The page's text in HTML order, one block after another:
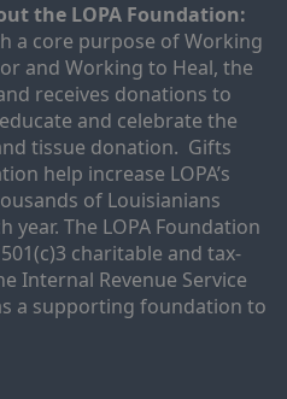
the LOPA Foundation:
a core purpose of Working
and Working to Heal, the
receives donations to
and celebrate the
tissue donation.  Gifts
help increase LOPA’s
of Louisianians
year. The LOPA Foundation
charitable and tax-
Internal Revenue Service
a supporting foundation to